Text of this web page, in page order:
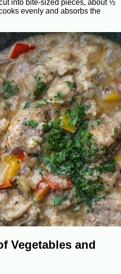
into bite-sized pieces, about ½
evenly and absorbs the
Vegetables and